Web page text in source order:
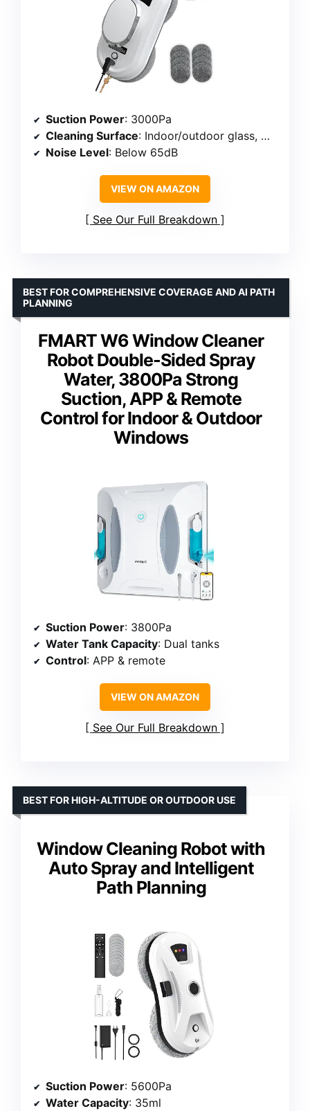
Suction Power: 3000Pa
Cleaning Surface: Indoor/outdoor glass, mirrors, tiles
Noise Level: Below 65dB
VIEW ON AMAZON
See Our Full Breakdown
FMART W6 Window Cleaner
Robot Double-Sided Spray
Water, 3800Pa Strong
Suction, APP & Remote
Control for Indoor & Outdoor
Windows
BEST FOR COMPREHENSIVE COVERAGE AND AI PATH
PLANNING
Suction Power: 3800Pa
Water Tank Capacity: Dual tanks
Control: APP & remote
VIEW ON AMAZON
See Our Full Breakdown
Window Cleaning Robot with
Auto Spray and Intelligent
Path Planning
BEST FOR HIGH-ALTITUDE OR OUTDOOR USE
Suction Power: 5600Pa
Water Capacity: 35ml